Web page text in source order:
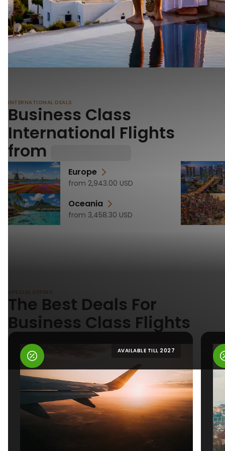
INTERNATIONAL DEALS
Business Class
International Flights
from
Europe
from 2,943.00 USD
Oceania
from 3,458.30 USD
SPECIAL OFFERS
The Best Deals For
Business Class Flights
AVAILABLE TILL 2027